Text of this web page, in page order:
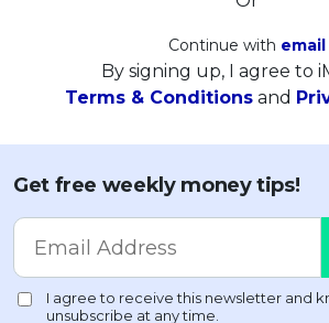
Continue with email
By signing up, I agree to
Terms & Conditions and
Get free weekly money tips!